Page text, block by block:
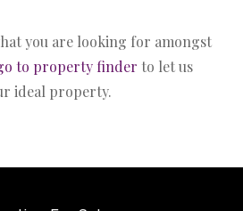
you are looking for amongst
to property finder to let us
ideal property.